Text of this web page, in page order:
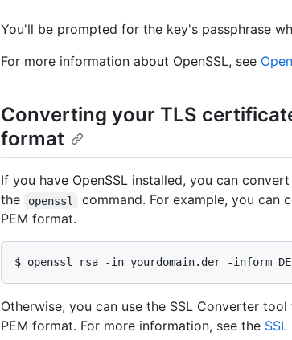
You'll be prompted for the key's passphrase
For more information about OpenSSL, see
Converting your TLS
format
If you have OpenSSL installed, you can
the
openssl
command. For example, you can
PEM format.
$ openssl rsa -in yourdomain.der -inform
Otherwise, you can use the SSL Converter
PEM format. For more information, see the